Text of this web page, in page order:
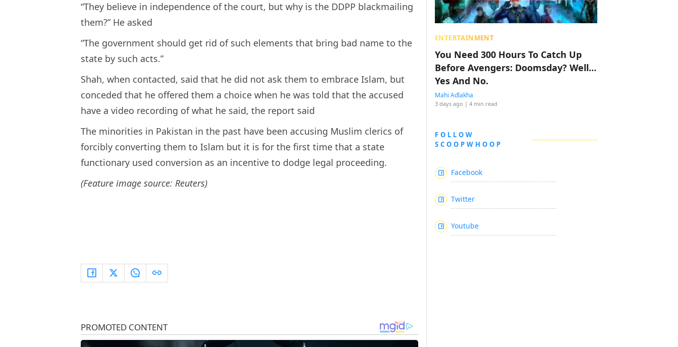
“They believe in independence of the court, but why is the DDPP blackmailing
them?” He asked
“The government should get rid of such elements that bring bad name to the
state by such acts.”
Shah, when contacted, said that he did not ask them to embrace Islam, but
conceded that he offered them a choice when he was told that the accused
have a video recording of what he said, the report said
The minorities in Pakistan in the past have been accusing Muslim clerics of
forcibly converting them to Islam but it is for the first time that a state
functionary used conversion as an incentive to dodge legal proceeding.
(Feature image source: Reuters)
ENTERTAINMENT
You Need 300 Hours To Catch Up
Before Avengers: Doomsday? Well…
Yes And No.
Mahi Adlakha
3 days ago | 4 min read
FOLLOW
SCOOPWHOOP
Facebook
Twitter
Youtube